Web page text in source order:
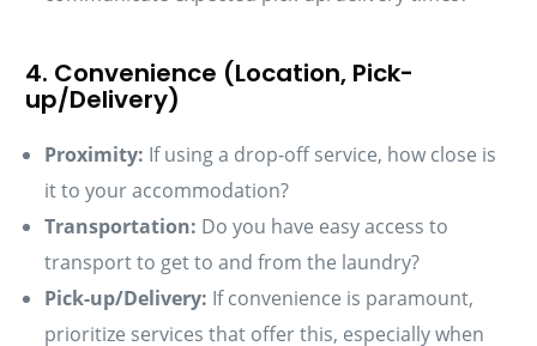
4. Convenience (Location, Pick-
up/Delivery)
Proximity: If using a drop-off service, how close is
it to your accommodation?
Transportation: Do you have easy access to
transport to get to and from the laundry?
Pick-up/Delivery: If convenience is paramount,
prioritize services that offer this, especially when